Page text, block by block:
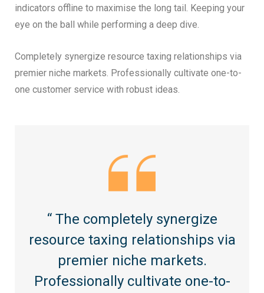
indicators offline to maximise the long tail. Keeping your
eye on the ball while performing a deep dive.
Completely synergize resource taxing relationships via
premier niche markets. Professionally cultivate one-to-
one customer service with robust ideas.
“ The completely synergize
resource taxing relationships via
premier niche markets.
Professionally cultivate one-to-